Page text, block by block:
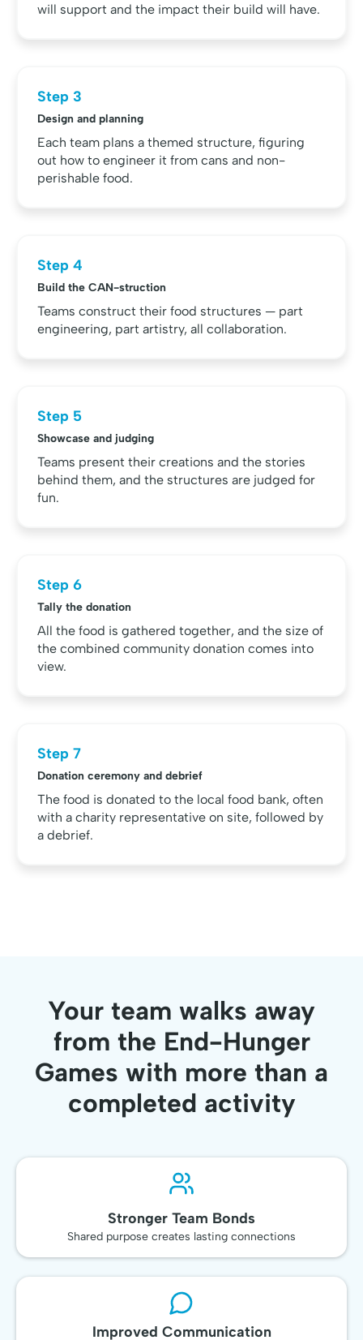
will support and the impact their build will have.
Step 3
Design and planning
Each team plans a themed structure, figuring
out how to engineer it from cans and non-
perishable food.
Step 4
Build the CAN-struction
Teams construct their food structures — part
engineering, part artistry, all collaboration.
Step 5
Showcase and judging
Teams present their creations and the stories
behind them, and the structures are judged for
fun.
Step 6
Tally the donation
All the food is gathered together, and the size of
the combined community donation comes into
view.
Step 7
Donation ceremony and debrief
The food is donated to the local food bank, often
with a charity representative on site, followed by
a debrief.
Your team walks away
from the End-Hunger
Games with more than a
completed activity
Stronger Team Bonds
Shared purpose creates lasting connections
Improved Communication